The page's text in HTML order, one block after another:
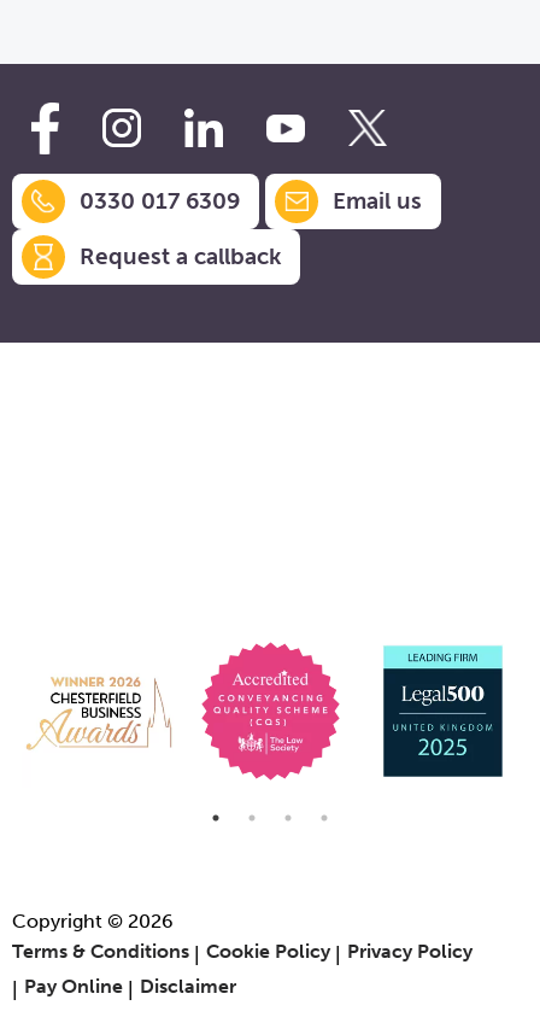
0330 017 6309
Email us
Request a callback
Copyright © 2026
Terms & Conditions
Cookie Policy
Privacy Policy
Pay Online
Disclaimer